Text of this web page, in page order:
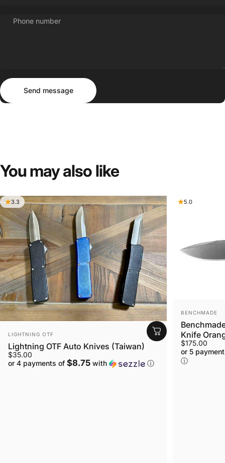
Phone number
Send message
Send message
You mayalso like
3.3
VENDOR:
LIGHTNING OTF
Lightning OTF Auto Knives (Taiwan)
$35.00
or 4 payments of $8.75 with ⓘ
5.0
VENDOR:
BENCHMADE
Knife
$175.00
or 5
ⓘ